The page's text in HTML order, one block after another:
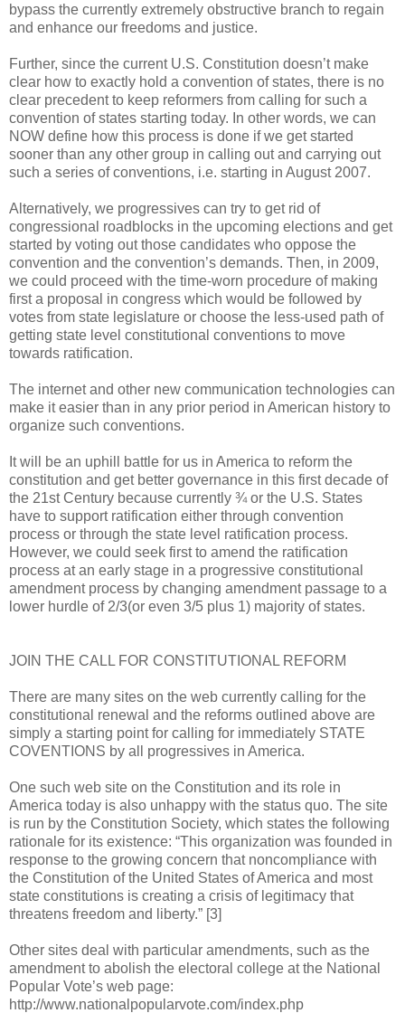
bypass the currently extremely obstructive branch to regain
and enhance our freedoms and justice.
Further, since the current U.S. Constitution doesn’t make
clear how to exactly hold a convention of states, there is no
clear precedent to keep reformers from calling for such a
convention of states starting today. In other words, we can
NOW define how this process is done if we get started
sooner than any other group in calling out and carrying out
such a series of conventions, i.e. starting in August 2007.
Alternatively, we progressives can try to get rid of
congressional roadblocks in the upcoming elections and get
started by voting out those candidates who oppose the
convention and the convention’s demands. Then, in 2009,
we could proceed with the time-worn procedure of making
first a proposal in congress which would be followed by
votes from state legislature or choose the less-used path of
getting state level constitutional conventions to move
towards ratification.
The internet and other new communication technologies can
make it easier than in any prior period in American history to
organize such conventions.
It will be an uphill battle for us in America to reform the
constitution and get better governance in this first decade of
the 21st Century because currently ¾ or the U.S. States
have to support ratification either through convention
process or through the state level ratification process.
However, we could seek first to amend the ratification
process at an early stage in a progressive constitutional
amendment process by changing amendment passage to a
lower hurdle of 2/3(or even 3/5 plus 1) majority of states.
JOIN THE CALL FOR CONSTITUTIONAL REFORM
There are many sites on the web currently calling for the
constitutional renewal and the reforms outlined above are
simply a starting point for calling for immediately STATE
COVENTIONS by all progressives in America.
One such web site on the Constitution and its role in
America today is also unhappy with the status quo. The site
is run by the Constitution Society, which states the following
rationale for its existence: “This organization was founded in
response to the growing concern that noncompliance with
the Constitution of the United States of America and most
state constitutions is creating a crisis of legitimacy that
threatens freedom and liberty.” [3]
Other sites deal with particular amendments, such as the
amendment to abolish the electoral college at the National
Popular Vote’s web page:
http://www.nationalpopularvote.com/index.php